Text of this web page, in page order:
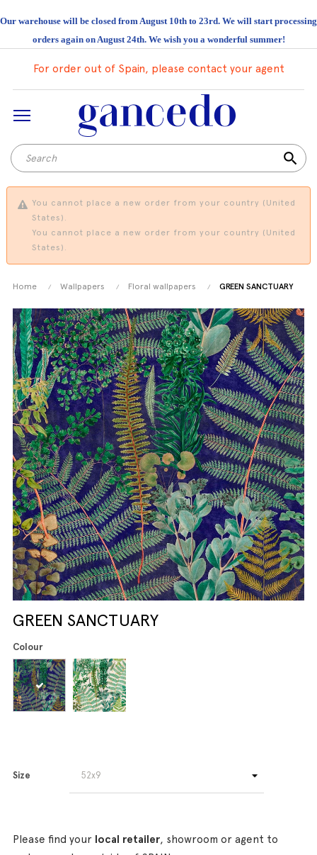
Our warehouse will be closed from August 10th to 23rd. We will start processing
orders again on August 24th. We wish you a wonderful summer!
For order out of Spain, please contact your agent
search
You cannot place a new order from your country (United
States).
You cannot place a new order from your country (United
States).
Home Wallpapers Floral wallpapers GREEN SANCTUARY
GREEN SANCTUARY
Colour
Size
Please find your local retailer, showroom or agent to